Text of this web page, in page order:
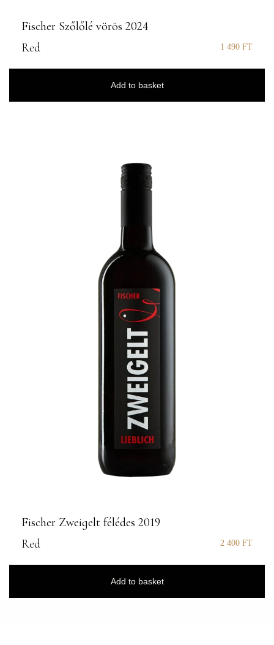
Fischer Szőlőlé vörös 2024
Red
1 490 FT
Add to basket
Fischer Zweigelt félédes 2019
Red
2 400 FT
Add to basket